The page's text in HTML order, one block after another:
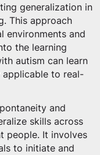
generalization in
This approach
environments and
the learning
autism can learn
to real-
and
skills across
people. It involves
to initiate and